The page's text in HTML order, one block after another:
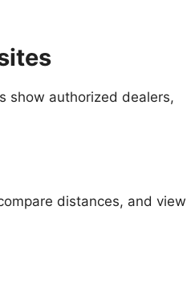
show authorized dealers,
distances, and view